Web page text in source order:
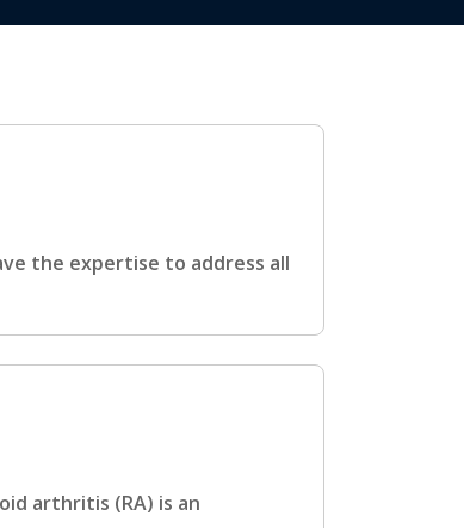
the expertise to address all
arthritis (RA) is an